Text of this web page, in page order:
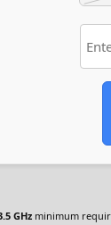
GHz minimum